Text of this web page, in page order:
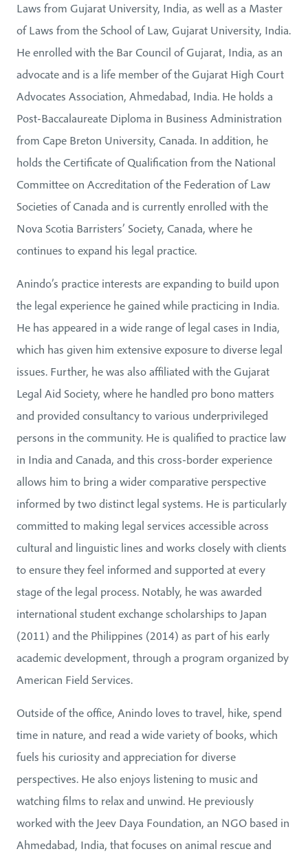
Laws from Gujarat University, India, as well as a Master
of Laws from the School of Law, Gujarat University, India.
He enrolled with the Bar Council of Gujarat, India, as an
advocate and is a life member of the Gujarat High Court
Advocates Association, Ahmedabad, India. He holds a
Post-Baccalaureate Diploma in Business Administration
from Cape Breton University, Canada. In addition, he
holds the Certificate of Qualification from the National
Committee on Accreditation of the Federation of Law
Societies of Canada and is currently enrolled with the
Nova Scotia Barristers’ Society, Canada, where he
continues to expand his legal practice.
Anindo’s practice interests are expanding to build upon
the legal experience he gained while practicing in India.
He has appeared in a wide range of legal cases in India,
which has given him extensive exposure to diverse legal
issues. Further, he was also affiliated with the Gujarat
Legal Aid Society, where he handled pro bono matters
and provided consultancy to various underprivileged
persons in the community. He is qualified to practice law
in India and Canada, and this cross-border experience
allows him to bring a wider comparative perspective
informed by two distinct legal systems. He is particularly
committed to making legal services accessible across
cultural and linguistic lines and works closely with clients
to ensure they feel informed and supported at every
stage of the legal process. Notably, he was awarded
international student exchange scholarships to Japan
(2011) and the Philippines (2014) as part of his early
academic development, through a program organized by
American Field Services.
Outside of the office, Anindo loves to travel, hike, spend
time in nature, and read a wide variety of books, which
fuels his curiosity and appreciation for diverse
perspectives. He also enjoys listening to music and
watching films to relax and unwind. He previously
worked with the Jeev Daya Foundation, an NGO based in
Ahmedabad, India, that focuses on animal rescue and